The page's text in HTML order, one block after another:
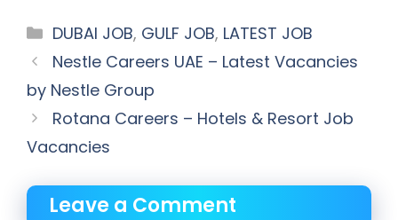
Categories
DUBAI JOB, GULF JOB, LATEST JOB
Nestle Careers UAE – Latest Vacancies
by Nestle Group
Rotana Careers – Hotels & Resort Job
Vacancies
Leave a Comment